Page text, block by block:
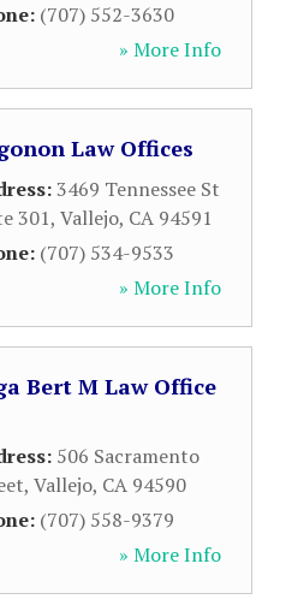
(707) 552-3630
» More Info
Law Offices
3469 Tennessee St
301, Vallejo, CA 94591
(707) 534-9533
» More Info
Bert M Law Office
506 Sacramento
, Vallejo, CA 94590
(707) 558-9379
» More Info